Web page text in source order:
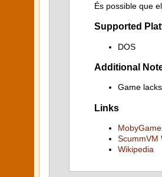
És possible que
Supported
DOS
Additional
Game
Links
ScummVM
Wikipedia